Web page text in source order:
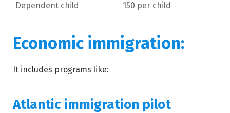
Dependent child 150 per child
Economic immigration:
It includes programs like:
Atlantic immigration pilot